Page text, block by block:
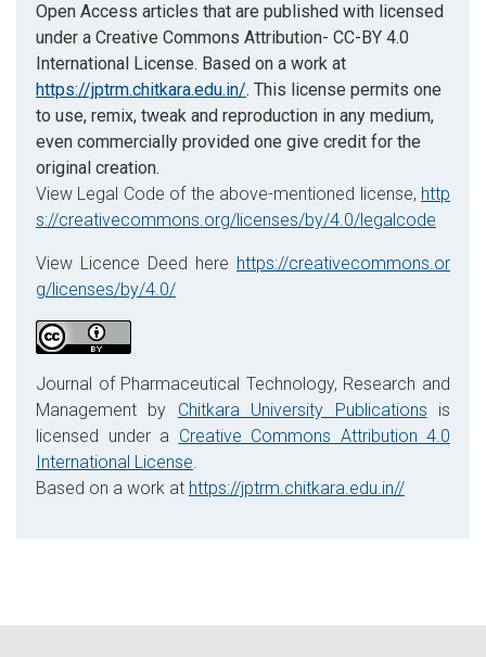
Open Access articles that are published with licensed
under a Creative Commons Attribution- CC-BY 4.0
International License. Based on a work at
https://jptrm.chitkara.edu.in/. This license permits one
to use, remix, tweak and reproduction in any medium,
even commercially provided one give credit for the
original creation.
View Legal Code of the above-mentioned license, http
s://creativecommons.org/licenses/by/4.0/legalcode
View Licence Deed here https://creativecommons.or
g/licenses/by/4.0/
Journal of Pharmaceutical Technology, Research and
Management by Chitkara University Publications is
licensed under a Creative Commons Attribution 4.0
International License.
Based on a work at https://jptrm.chitkara.edu.in//